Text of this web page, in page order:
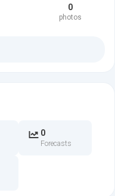
0
photos
0
Forecasts